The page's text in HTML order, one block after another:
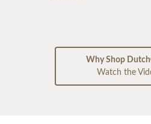
Why Shop
Watch the